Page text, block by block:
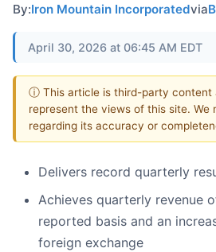
By:Iron Mountain Incorporatedvia
April 30, 2026 at 06:45 AM EDT
ⓘ This article is third-party content
represent the views of this site. We
regarding its accuracy or
Delivers record quarterly
Achieves quarterly revenue
reported basis and an
foreign exchange